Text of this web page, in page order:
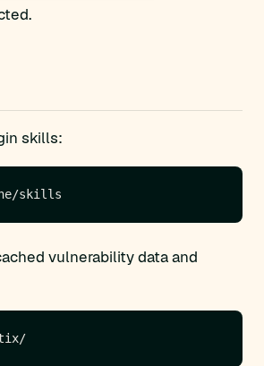
skills:
vulnerability data and